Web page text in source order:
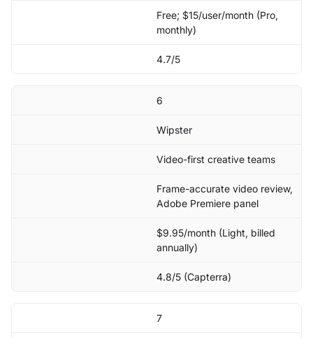
Free; $15/user/month (Pro,
monthly)
4.7/5
6
Wipster
Video-first creative teams
Frame-accurate video review,
Adobe Premiere panel
$9.95/month (Light, billed
annually)
4.8/5 (Capterra)
7